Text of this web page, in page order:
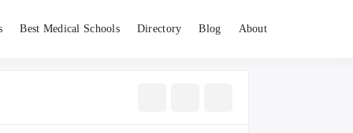
Best Medical Schools Directory Blog About